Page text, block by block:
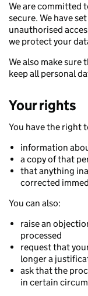
We are committed
secure. We have
unauthorised
we protect your
We also make
keep all personal
Your rights
You have the right
information
a copy of that
that anything
corrected
You can also:
raise an
processed
request that
longer a
ask that the
in certain